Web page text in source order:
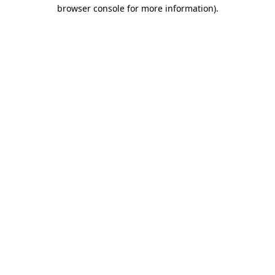
browser console for more information).